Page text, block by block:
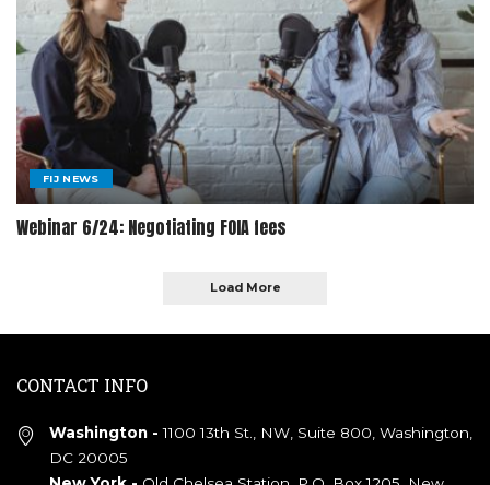
FIJ NEWS
Webinar 6/24: Negotiating FOIA fees
Load More
CONTACT INFO
Washington - 1100 13th St., NW, Suite 800, Washington,
DC 20005